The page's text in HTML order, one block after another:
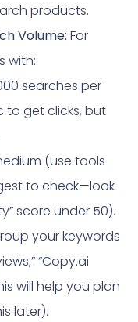
products.
Volume: For
with:
searches per
get clicks, but
(use tools
to check—look
score under 50).
your keywords
“Copy.ai
will help you plan
later).